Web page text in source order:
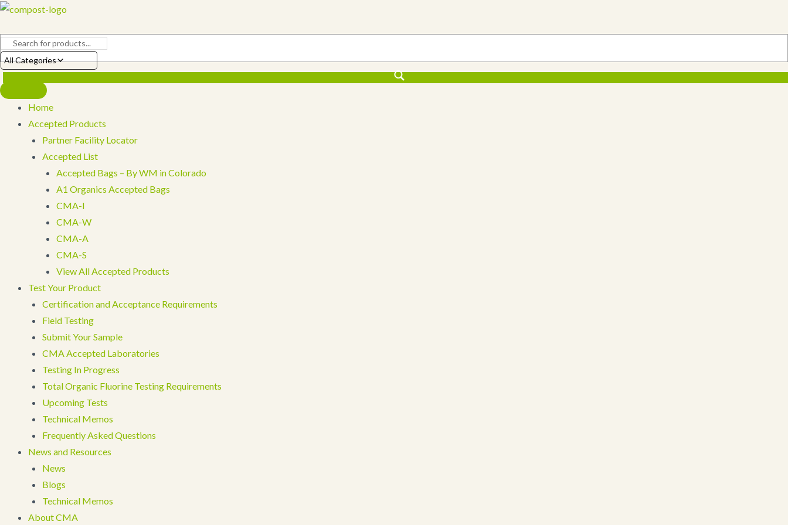
Skip
content
All Categories
Home
Accepted Products
Partner Facility Locator
Accepted List
Accepted Bags – By WM in Colorado
A1 Organics Accepted Bags
CMA-I
CMA-W
CMA-A
CMA-S
View All Accepted Products
Test Your Product
Certification and Acceptance Requirements
Field Testing
Submit Your Sample
CMA Accepted Laboratories
Testing In Progress
Total Organic Fluorine Testing Requirements
Upcoming Tests
Technical Memos
Frequently Asked Questions
News and Resources
News
Blogs
Technical Memos
About CMA